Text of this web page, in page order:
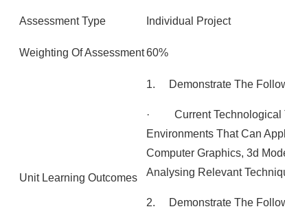
Assessment Type Individual Project
Weighting Of Assessment60%
Unit Learning Outcomes
1. Demonstrate The
· Current Technological
Environments That Can
Computer Graphics, 3d
Analysing Relevant
2. Demonstrate The